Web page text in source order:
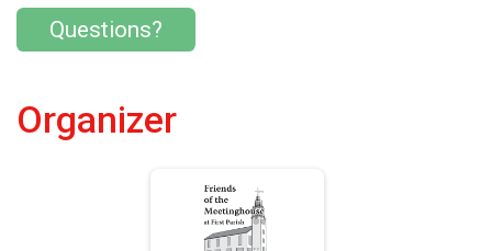
Questions?
Organizer